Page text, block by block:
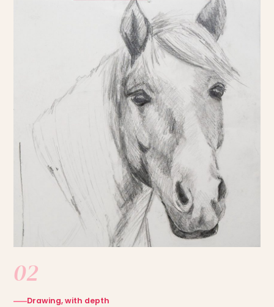
02
Drawing, with depth